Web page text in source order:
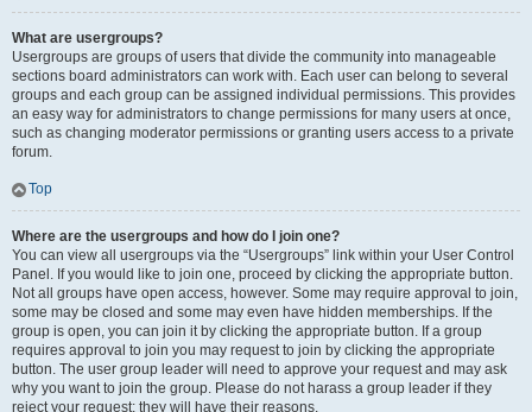
What are usergroups?
Usergroups are groups of users that divide the community into manageable
sections board administrators can work with. Each user can belong to several
groups and each group can be assigned individual permissions. This provides
an easy way for administrators to change permissions for many users at once,
such as changing moderator permissions or granting users access to a private
forum.
Top
Where are the usergroups and how do I join one?
You can view all usergroups via the “Usergroups” link within your User Control
Panel. If you would like to join one, proceed by clicking the appropriate button.
Not all groups have open access, however. Some may require approval to join,
some may be closed and some may even have hidden memberships. If the
group is open, you can join it by clicking the appropriate button. If a group
requires approval to join you may request to join by clicking the appropriate
button. The user group leader will need to approve your request and may ask
why you want to join the group. Please do not harass a group leader if they
reject your request; they will have their reasons.